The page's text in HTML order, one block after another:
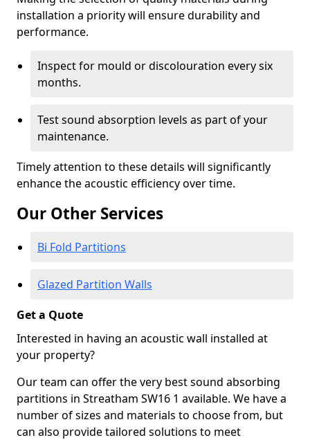
installation a priority will ensure durability and
performance.
Inspect for mould or discolouration every six
months.
Test sound absorption levels as part of your
maintenance.
Timely attention to these details will significantly
enhance the acoustic efficiency over time.
Our Other Services
Bi Fold Partitions
Glazed Partition Walls
Get a Quote
Interested in having an acoustic wall installed at
your property?
Our team can offer the very best sound absorbing
partitions in Streatham SW16 1 available. We have a
number of sizes and materials to choose from, but
can also provide tailored solutions to meet